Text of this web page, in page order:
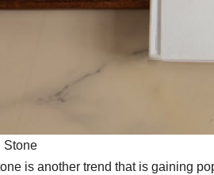
Stone
is another trend that is gaining